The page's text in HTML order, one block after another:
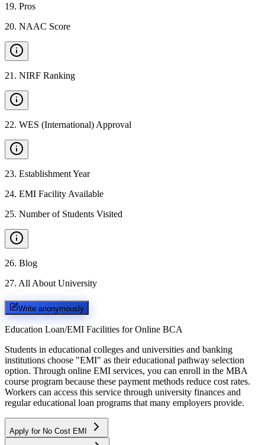
19. Pros
20. NAAC Score
21 . NIRF Ranking
22. WES (International) Approval
23. Establishment Year
24. EMI Facility Available
25. Number of Students Visited
26. Blog
27. All About University
Write anonymously
Education Loan/EMI Facilities for Online BCA
Students in educational colleges and universities and banking
institutions choose "EMI" as their educational pathway selection
option. Through online EMI services, you can enroll in the MBA
course program because these payment methods reduce cost rates.
Workers can access this service through university finances and
regular educational loan programs that many employers provide.
Apply for No Cost EMI